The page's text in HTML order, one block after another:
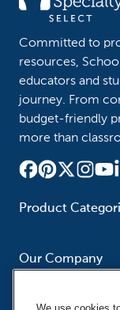
Committed to
resources,
educators and
journey. From
budget-friendly
more than
Product
School - Office
Supplies
Our Company